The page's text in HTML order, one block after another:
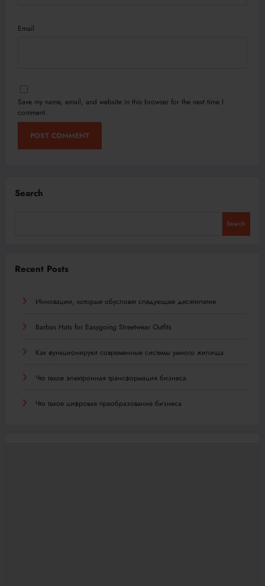
Email
Save my name, email, and website in this browser for the next time I
comment.
Search
Search
Recent Posts
Инновации, которые обусловят следующее десятилетие
Barbas Hats for Easygoing Streetwear Outfits
Как функционируют современные системы умного жилища
Что такое электронная трансформация бизнеса
Что такое цифровая преобразование бизнеса